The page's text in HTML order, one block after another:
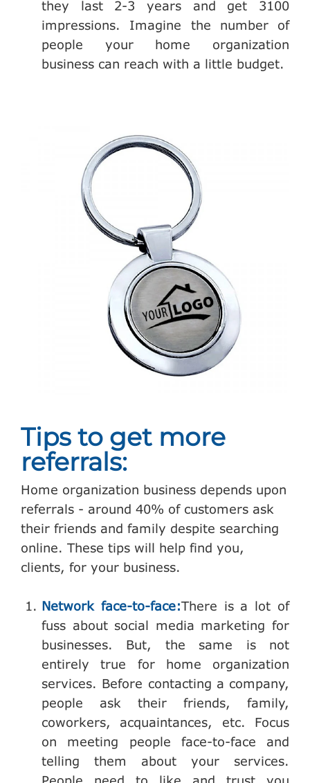
they last 2-3 years and get 3100
impressions. Imagine the number of
people your home organization
business can reach with a little budget.
Tips to get more
referrals:
Home organization business depends upon
referrals - around 40% of customers ask
their friends and family despite searching
online. These tips will help find you,
clients, for your business.
Network face-to-face:There is a lot of
fuss about social media marketing for
businesses. But, the same is not
entirely true for home organization
services. Before contacting a company,
people ask their friends, family,
coworkers, acquaintances, etc. Focus
on meeting people face-to-face and
telling them about your services.
People need to like and trust you